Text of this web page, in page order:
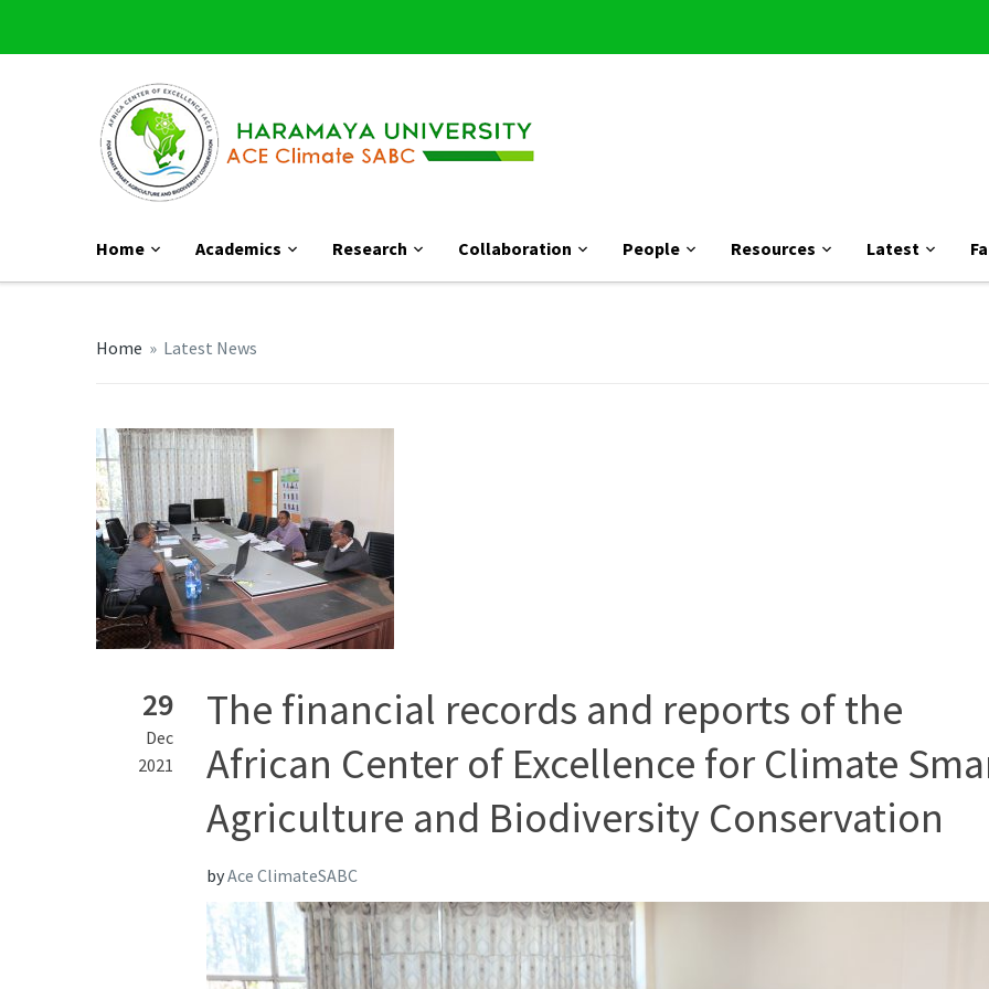
Home Academics Research Collaboration People Resources Latest
Home » Latest News
29
Dec
2021
The financial records and reports of the
African Center of Excellence for Climate
Agriculture and Biodiversity Conservation
byAce ClimateSABC